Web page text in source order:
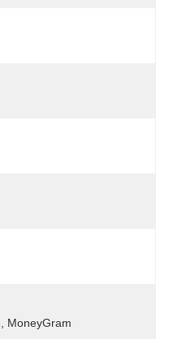
MoneyGram